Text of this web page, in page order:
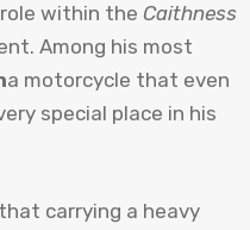
within the Caithness
Among his most
a motorcycle that even
special place in his
carrying a heavy